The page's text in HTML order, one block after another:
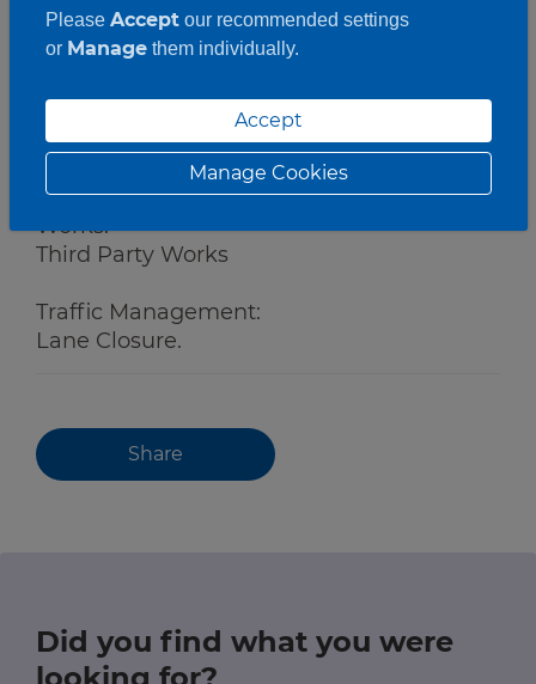
Roadwork description
Works:
Third Party Works
Traffic Management:
Lane Closure.
Share
Did you find what you were
looking for?
Please Acceptour recommended settings
or Managethem individually.
Accept
Manage Cookies